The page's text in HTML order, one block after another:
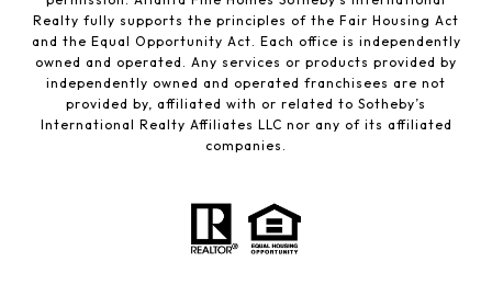
Realty fully supports the principles of the Fair Housing Act
and the Equal Opportunity Act. Each office is independently
owned and operated. Any services or products provided by
independently owned and operated franchisees are not
provided by, affiliated with or related to Sotheby’s
International Realty Affiliates LLC nor any of its affiliated
companies.